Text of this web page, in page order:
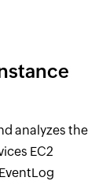
analyzes the
EC2